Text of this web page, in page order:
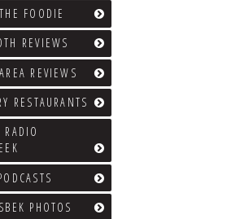
FOODIE
REVIEWS
REVIEWS
RESTAURANTS
PHOTOS